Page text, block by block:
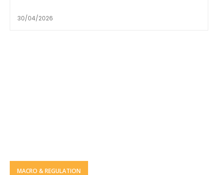
30/04/2026
MACRO & REGULATION